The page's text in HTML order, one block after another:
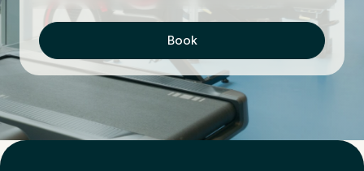
First Name
Last Name
Book